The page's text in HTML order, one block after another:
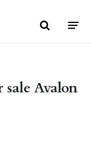
Avalon